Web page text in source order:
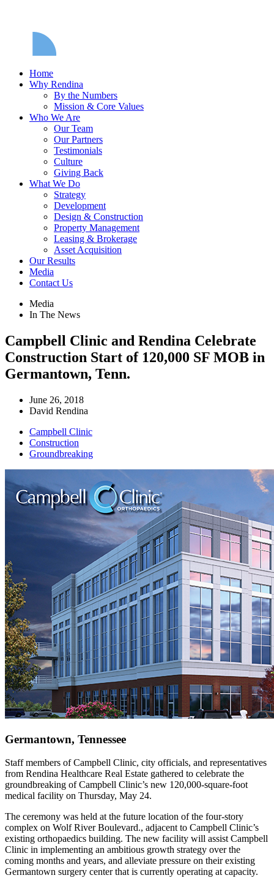
Home
Why Rendina
By the Numbers
Mission & Core Values
Who We Are
Our Team
Our Partners
Testimonials
Culture
Giving Back
What We Do
Strategy
Development
Design & Construction
Property Management
Leasing & Brokerage
Asset Acquisition
Our Results
Media
Contact Us
Media
In The News
Campbell Clinic and Rendina Celebrate
Construction Start of 120,000 SF MOB in
Germantown, Tenn.
June 26, 2018
David Rendina
Campbell Clinic
Construction
Groundbreaking
Germantown, Tennessee
Staff members of Campbell Clinic, city officials, and representatives
from Rendina Healthcare Real Estate gathered to celebrate the
groundbreaking of Campbell Clinic’s new 120,000-square-foot
medical facility on Thursday, May 24.
The ceremony was held at the future location of the four-story
complex on Wolf River Boulevard., adjacent to Campbell Clinic’s
existing orthopaedics building. The new facility will assist Campbell
Clinic in implementing an ambitious growth strategy over the
coming months and years, and alleviate pressure on their existing
Germantown surgery center that is currently operating at capacity.